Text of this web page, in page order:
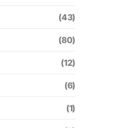
(43)
(80)
(12)
(6)
(1)